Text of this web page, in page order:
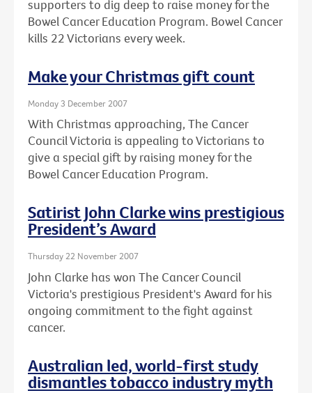
supporters to dig deep to raise money for the
Bowel Cancer Education Program. Bowel Cancer
kills 22 Victorians every week.
Make your Christmas gift count
Monday 3 December 2007
With Christmas approaching, The Cancer
Council Victoria is appealing to Victorians to
give a special gift by raising money for the
Bowel Cancer Education Program.
Satirist John Clarke wins prestigious
President’s Award
Thursday 22 November 2007
John Clarke has won The Cancer Council
Victoria's prestigious President's Award for his
ongoing commitment to the fight against
cancer.
Australian led, world-first study
dismantles tobacco industry myth